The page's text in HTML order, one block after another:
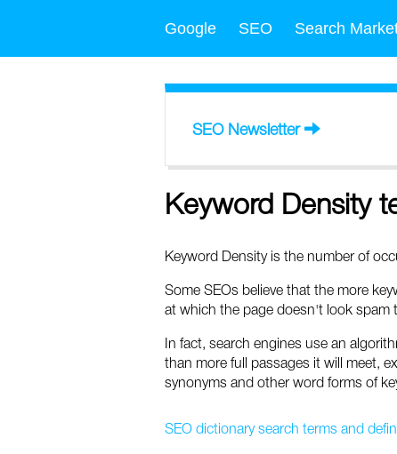
Google SEO Search
SEO Newsletter
Keyword Density
Keyword Density is the number of
Some SEOs believe that the more
at which the page doesn't look spam
In fact, search engines use an
than more full passages it will meet,
synonyms and other word forms of
SEO dictionary search terms and